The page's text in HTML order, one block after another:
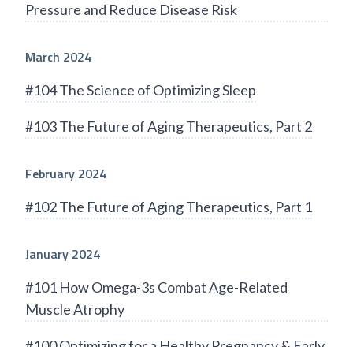
Pressure and Reduce Disease Risk
March 2024
#104 The Science of Optimizing Sleep
#103 The Future of Aging Therapeutics, Part 2
February 2024
#102 The Future of Aging Therapeutics, Part 1
January 2024
#101 How Omega-3s Combat Age-Related
Muscle Atrophy